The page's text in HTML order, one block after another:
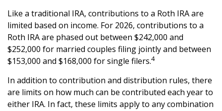
Like a traditional IRA, contributions to a Roth IRA are
limited based on income. For 2026, contributions to a
Roth IRA are phased out between $242,000 and
$252,000 for married couples filing jointly and between
$153,000 and $168,000 for single filers.4
In addition to contribution and distribution rules, there
are limits on how much can be contributed each year to
either IRA. In fact, these limits apply to any combination